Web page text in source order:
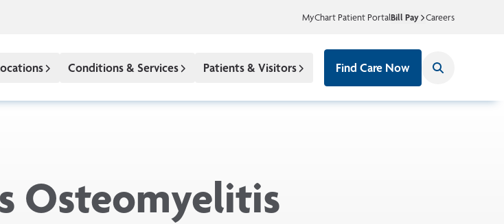
MyChart Patient PortalBill Pay Careers
Conditions & Services Patients & Visitors Find Care Now
Osteomyelitis